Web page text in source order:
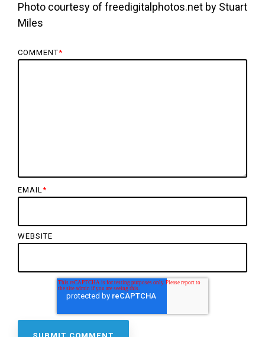
Photo courtesy of freedigitalphotos.net by Stuart
Miles
COMMENT*
EMAIL*
WEBSITE